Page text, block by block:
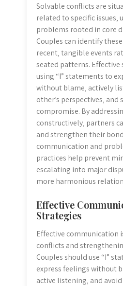
Solvable conflicts are
related to specific issues‚
problems rooted in core
Couples can identify
recent‚ tangible events
seated patterns.
using “I” statements to
without blame‚ actively
other’s perspectives‚ and
compromise. By
constructively‚ partners
and strengthen their
communication and
practices help prevent
escalating into major
more harmonious
Effective
Strategies
Effective communication
conflicts and
Couples should use “I”
express feelings without
active listening‚ and